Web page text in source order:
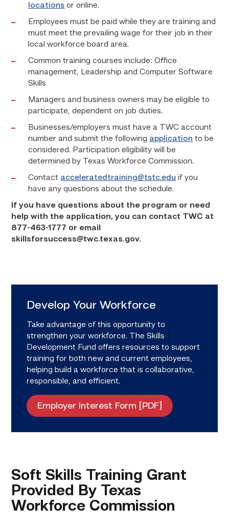
locations or online.
Employees must be paid while they are training and
must meet the prevailing wage for their job in their
local workforce board area.
Common training courses include: Office
management, Leadership and Computer Software
Skills
Managers and business owners may be eligible to
participate, dependent on job duties.
Businesses/employers must have a TWC account
number and submit the following application to be
considered. Participation eligibility will be
determined by Texas Workforce Commission.
Contact acceleratedtraining@tstc.edu if you
have any questions about the schedule.
If you have questions about the program or need
help with the application, you can contact TWC at
877-463-1777 or email
skillsforsuccess@twc.texas.gov.
Develop Your Workforce
Take advantage of this opportunity to
strengthen your workforce. The Skills
Development Fund offers resources to support
training for both new and current employees,
helping build a workforce that is collaborative,
responsible, and efficient.
Employer Interest Form [PDF]
Soft Skills Training Grant
Provided By Texas
Workforce Commission